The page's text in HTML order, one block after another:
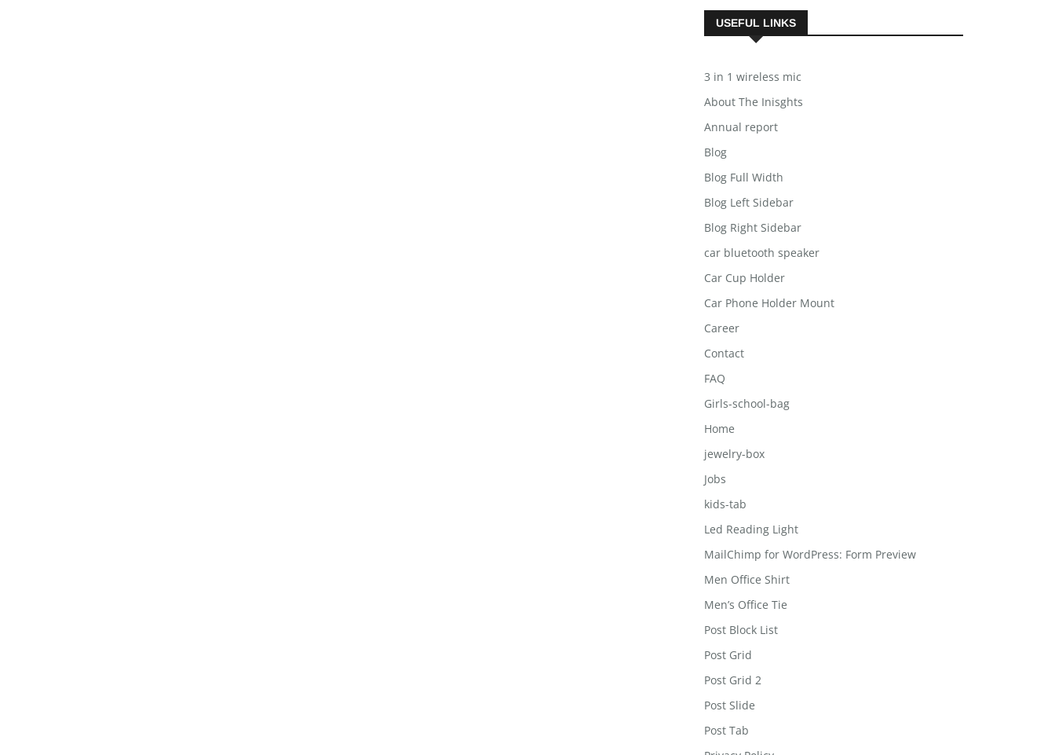
USEFUL LINKS
3 in 1 wireless mic
About The Inisghts
Annual report
Blog
Blog Full Width
Blog Left Sidebar
Blog Right Sidebar
car bluetooth speaker
Car Cup Holder
Car Phone Holder Mount
Career
Contact
FAQ
Girls-school-bag
Home
jewelry-box
Jobs
kids-tab
Led Reading Light
MailChimp for WordPress: Form Preview
Men Office Shirt
Men’s Office Tie
Post Block List
Post Grid
Post Grid 2
Post Slide
Post Tab